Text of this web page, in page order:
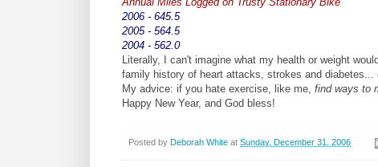
2006 - 645.5
2005 - 564.5
2004 - 562.0
Literally, I can't imagine what my health or weight
family history of heart attacks, strokes and diabetes...
My advice: if you hate exercise, like me, find ways to
Happy New Year, and God bless!
Posted by Deborah White at Sunday, December 31, 2006